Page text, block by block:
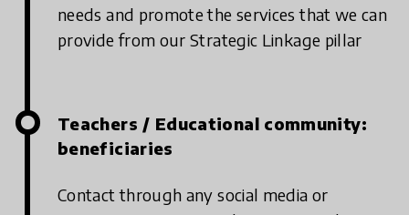
needs and promote the services that we can
provide from our Strategic Linkage pillar
Teachers / Educational community:
beneficiaries
Contact through any social media or